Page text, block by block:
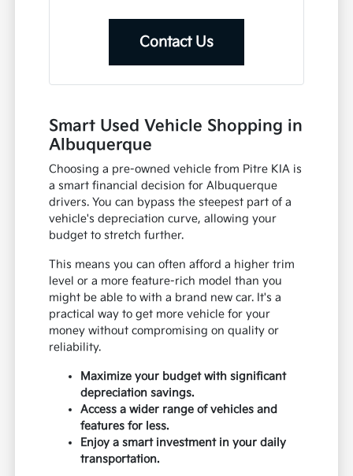
Contact Us
Smart Used Vehicle Shopping in
Albuquerque
Choosing a pre-owned vehicle from Pitre KIA is
a smart financial decision for Albuquerque
drivers. You can bypass the steepest part of a
vehicle's depreciation curve, allowing your
budget to stretch further.
This means you can often afford a higher trim
level or a more feature-rich model than you
might be able to with a brand new car. It's a
practical way to get more vehicle for your
money without compromising on quality or
reliability.
Maximize your budget with significant
depreciation savings.
Access a wider range of vehicles and
features for less.
Enjoy a smart investment in your daily
transportation.